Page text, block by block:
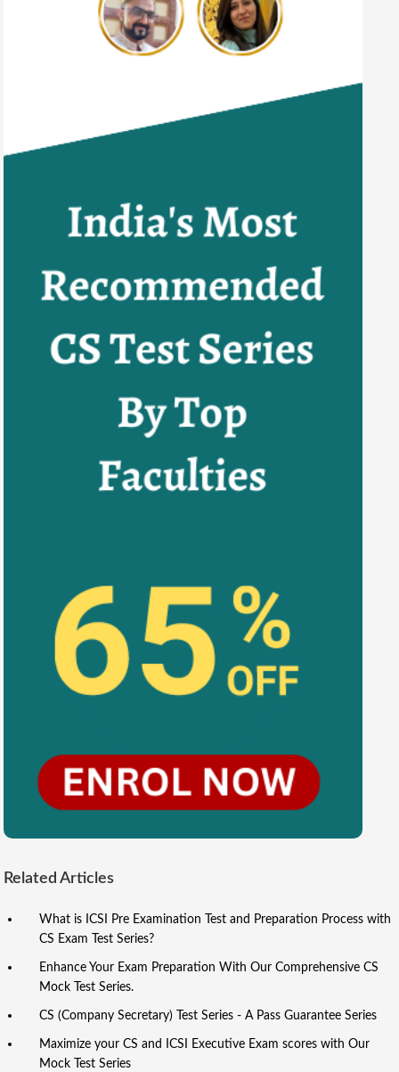
Related Articles
What is ICSI Pre Examination Test and Preparation Process with
CS Exam Test Series?
Enhance Your Exam Preparation With Our Comprehensive CS
Mock Test Series.
CS (Company Secretary) Test Series - A Pass Guarantee Series
Maximize your CS and ICSI Executive Exam scores with Our
Mock Test Series